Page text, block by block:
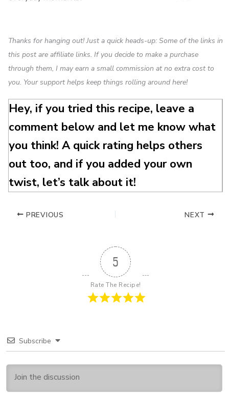
Thanks for hanging out! Just a quick heads-up: Some of the links in
this post are affiliate links. If you decide to make a purchase
through them, I may earn a small commission at no extra cost to
you. Your support helps keep things rolling around here!
Hey, if you tried this recipe, leave a
comment below and let me know what
you think! A quick rating helps others
out too, and if you added your own
twist, let’s talk about it!
PREVIOUS NEXT
5
Rate The Recipe!
Subscribe